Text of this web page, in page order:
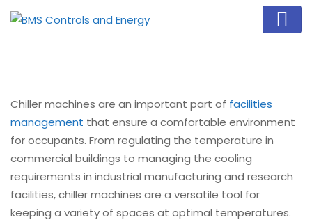
Chiller machines are an important part of facilities
management that ensure a comfortable environment
for occupants. From regulating the temperature in
commercial buildings to managing the cooling
requirements in industrial manufacturing and research
facilities, chiller machines are a versatile tool for
keeping a variety of spaces at optimal temperatures.